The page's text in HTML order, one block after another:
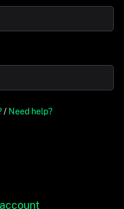
/ Need help?